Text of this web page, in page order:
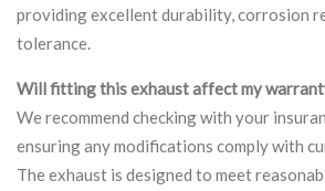
providing excellent durability, corrosion
tolerance.
Will fitting this exhaust affect my
We recommend checking with your
ensuring any modifications comply with
The exhaust is designed to meet